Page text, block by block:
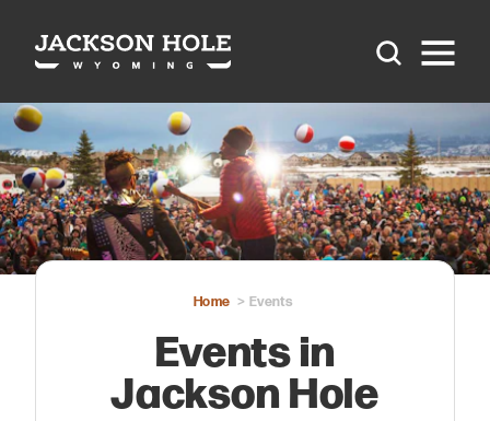
Skip to content
Home Events
Events in
Jackson Hole